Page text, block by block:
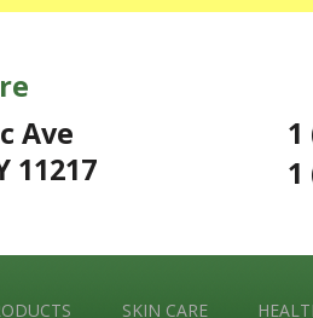
Ave
11217
1
1
SKIN CARE